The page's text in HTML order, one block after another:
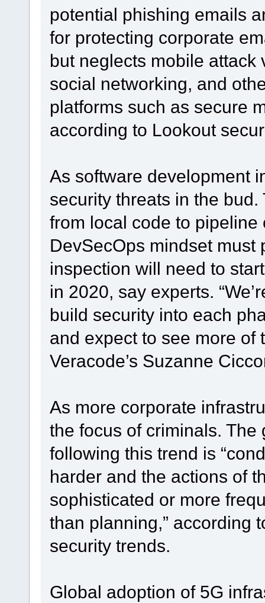
potential phishing emails
for protecting corporate
but neglects mobile
social networking, and
platforms such as secure
according to Lookout
As software development
security threats in the
from local code to pipeline
DevSecOps mindset must
inspection will need to
in 2020, say experts.
build security into each
and expect to see more of
Veracode’s Suzanne
As more corporate
the focus of criminals.
following this trend is
harder and the actions of
sophisticated or more
than planning,” according
security trends.
Global adoption of 5G